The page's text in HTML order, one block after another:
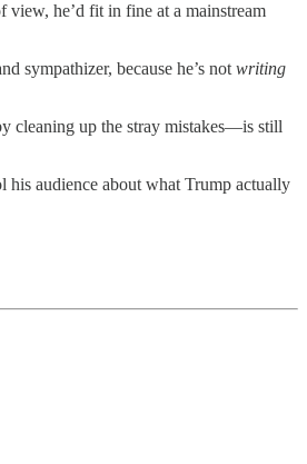
view, he’d fit in fine at a mainstream
sympathizer, because he’s not writing
cleaning up the stray mistakes—is still
audience about what Trump actually